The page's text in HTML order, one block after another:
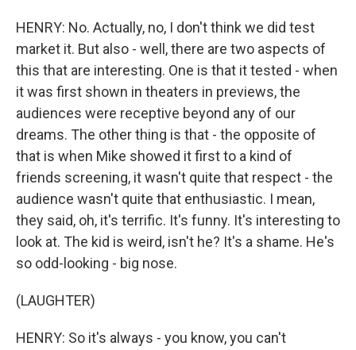
HENRY: No. Actually, no, I don't think we did test
market it. But also - well, there are two aspects of
this that are interesting. One is that it tested - when
it was first shown in theaters in previews, the
audiences were receptive beyond any of our
dreams. The other thing is that - the opposite of
that is when Mike showed it first to a kind of
friends screening, it wasn't quite that respect - the
audience wasn't quite that enthusiastic. I mean,
they said, oh, it's terrific. It's funny. It's interesting to
look at. The kid is weird, isn't he? It's a shame. He's
so odd-looking - big nose.
(LAUGHTER)
HENRY: So it's always - you know, you can't